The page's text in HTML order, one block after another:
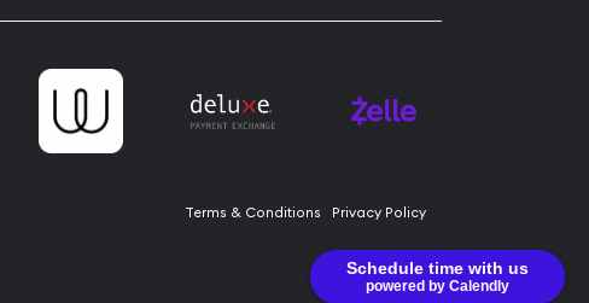
Schedule time with us
powered by Calendly
Terms & Conditions Privacy Policy